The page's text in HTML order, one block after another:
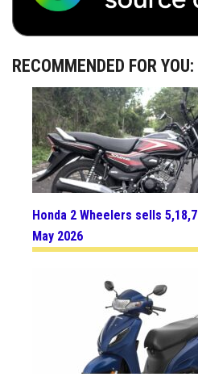
RECOMMENDED FOR YOU:
Honda 2 Wheelers sells
May 2026